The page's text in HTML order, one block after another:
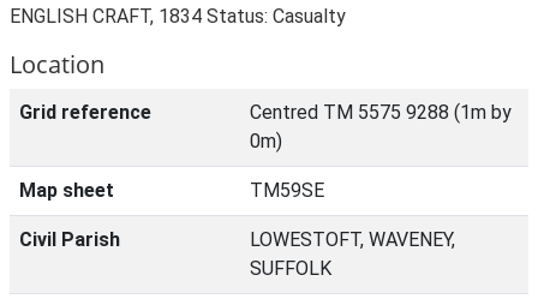
ENGLISH CRAFT, 1834 Status: Casualty
Location
Grid reference
Centred TM 5575 9288 (1m by
0m)
Map sheet TM59SE
Civil Parish
LOWESTOFT, WAVENEY,
SUFFOLK